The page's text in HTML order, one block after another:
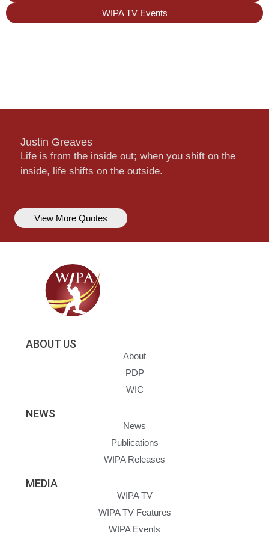
WIPA TV Events
Justin Greaves
Life is from the inside out; when you shift on the
inside, life shifts on the outside.
View More Quotes
ABOUT US
About
PDP
WIC
NEWS
News
Publications
WIPA Releases
MEDIA
WIPA TV
WIPA TV Features
WIPA Events